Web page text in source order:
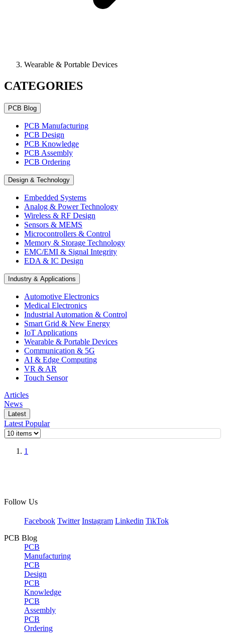
Wearable & Portable Devices
CATEGORIES
PCB Blog
PCB Manufacturing
PCB Design
PCB Knowledge
PCB Assembly
PCB Ordering
Design & Technology
Embedded Systems
Analog & Power Technology
Wireless & RF Design
Sensors & MEMS
Microcontrollers & Control
Memory & Storage Technology
EMC/EMI & Signal Integrity
EDA & IC Design
Industry & Applications
Automotive Electronics
Medical Electronics
Industrial Automation & Control
Smart Grid & New Energy
IoT Applications
Wearable & Portable Devices
Communication & 5G
AI & Edge Computing
VR & AR
Touch Sensor
Articles
News
Latest
Latest Popular
1
Follow Us
Facebook Twitter Instagram Linkedin TikTok
PCB Blog
PCB
Manufacturing
PCB
Design
PCB
Knowledge
PCB
Assembly
PCB
Ordering